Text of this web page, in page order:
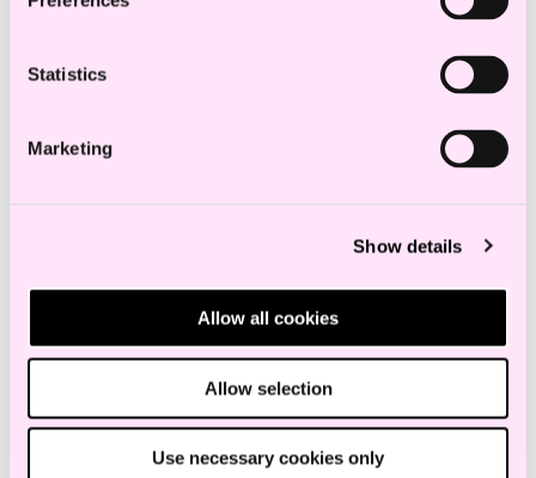
Statistics
Marketing
Show details
Allow all cookies
Allow selection
Use necessary cookies only
+47 918 00 871